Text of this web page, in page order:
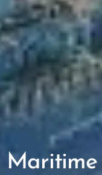
Maritime